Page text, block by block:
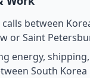
between
or Saint
energy,
South Korea